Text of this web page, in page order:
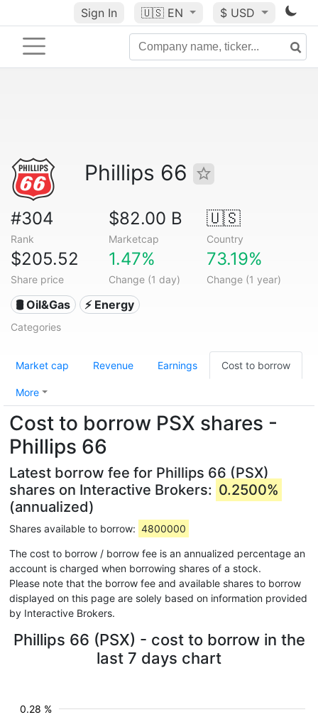
Sign In 🇺🇸 EN $ USD
Phillips 66
#304
Rank
$82.00 B
Marketcap
🇺🇸
Country
$205.52
Share price
1.47%
Change (1 day)
73.19%
Change (1 year)
🛢 Oil&Gas ⚡ Energy
Categories
Market cap Revenue Earnings Cost to borrow
More
Cost to borrow PSX shares -
Phillips 66
Latest borrow fee for Phillips 66 (PSX)
shares on Interactive Brokers: 0.2500%
(annualized)
Shares available to borrow: 4800000
The cost to borrow / borrow fee is an annualized percentage an
account is charged when borrowing shares of a stock.
Please note that the borrow fee and available shares to borrow
displayed on this page are solely based on information provided
by Interactive Brokers.
Phillips 66 (PSX) - cost to borrow in the
last 7 days chart
0.28 %